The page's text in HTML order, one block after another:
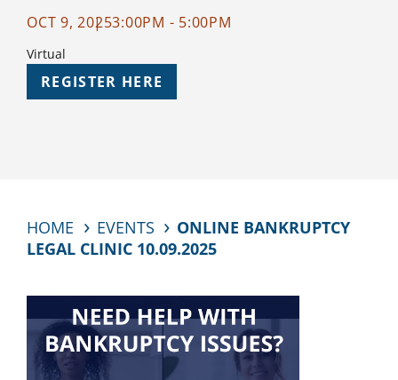
OCT 9, 20253:00PM - 5:00PM
Virtual
REGISTER HERE
HOME EVENTS
ONLINE BANKRUPTCY
LEGAL CLINIC 10.09.2025